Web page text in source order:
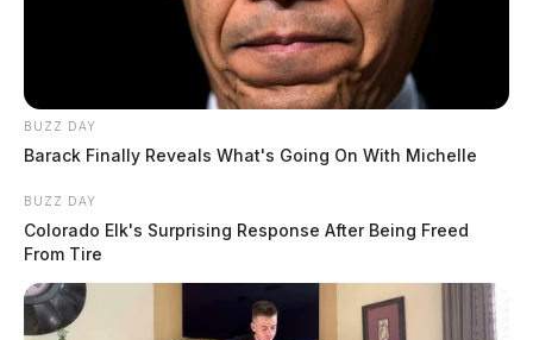
BUZZ DAY
Barack Finally Reveals What's Going On With Michelle
BUZZ DAY
Colorado Elk's Surprising Response After Being Freed
From Tire